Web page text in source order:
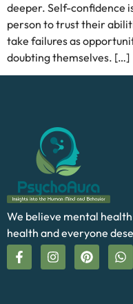
deeper. Self-confidence
person to trust their
take failures as
doubting themselves. […]
We believe mental
health and everyone